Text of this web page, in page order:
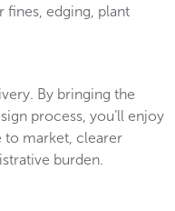
fines, edging, plant
By bringing the
process, you’ll enjoy
market, clearer
burden.